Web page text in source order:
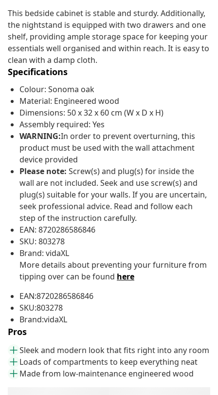
This bedside cabinet is stable and sturdy. Additionally,
the nightstand is equipped with two drawers and one
shelf, providing ample storage space for keeping your
essentials well organised and within reach. It is easy to
clean with a damp cloth.
Specifications
Colour: Sonoma oak
Material: Engineered wood
Dimensions: 50 x 32 x 60 cm (W x D x H)
Assembly required: Yes
WARNING:In order to prevent overturning, this
product must be used with the wall attachment
device provided
Please note: Screw(s) and plug(s) for inside the
wall are not included. Seek and use screw(s) and
plug(s) suitable for your walls. If you are uncertain,
seek professional advice. Read and follow each
step of the instruction carefully.
EAN: 8720286586846
SKU: 803278
Brand: vidaXL
More details about preventing your furniture from
tipping over can be found here
EAN:8720286586846
SKU:803278
Brand:vidaXL
Pros
Sleek and modern look that fits right into any room
Loads of compartments to keep everything neat
Made from low-maintenance engineered wood